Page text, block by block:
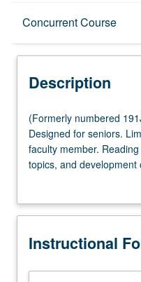
Concurrent Course
Description
Concurrent Course
Description
(Formerly
numbered
191J.)
Seminar,
Designed
seniors.
to
(Formerly numbered
Designed for seniors.
faculty member.
topics, and
repeated once for
Instructional